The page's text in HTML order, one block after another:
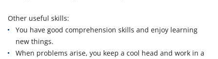
Other useful skills:
You have good comprehension skills and enjoy learning
new things.
When problems arise, you keep a cool head and work in a